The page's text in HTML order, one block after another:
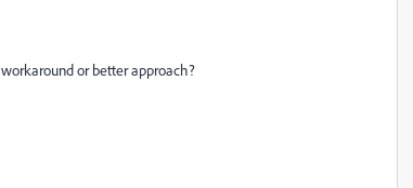
or better approach?